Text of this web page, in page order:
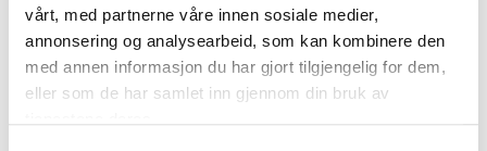
vårt, med partnerne våre innen sosiale medier,
annonsering og analysearbeid, som kan kombinere den
med annen informasjon du har gjort tilgjengelig for dem,
eller som de har samlet inn gjennom din bruk av
The candy bowl is handmade in our workshop in
Fåberg, Lillehammer.It takes 7 days to make, is